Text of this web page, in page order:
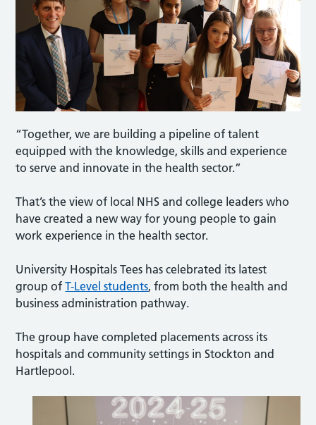
“Together, we are building a pipeline of talent
equipped with the knowledge, skills and experience
to serve and innovate in the health sector.”
That’s the view of local NHS and college leaders who
have created a new way for young people to gain
work experience in the health sector.
University Hospitals Tees has celebrated its latest
group ofT-Level students, from both the health and
business administration pathway.
The group have completed placements across its
hospitals and community settings in Stockton and
Hartlepool.